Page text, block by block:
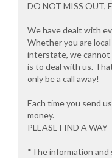
DO NOT MISS OUT,
We have dealt with
Whether you are
interstate, we cannot
is to deal with us.
only be a call away!
Each time you send
money.
PLEASE FIND A WAY
*The information